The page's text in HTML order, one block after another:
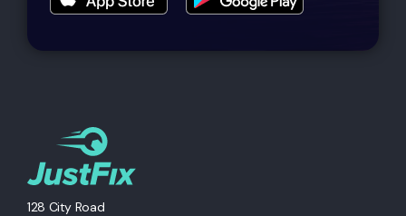
128 City Road